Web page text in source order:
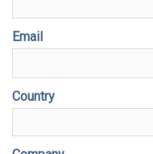
Email
Country